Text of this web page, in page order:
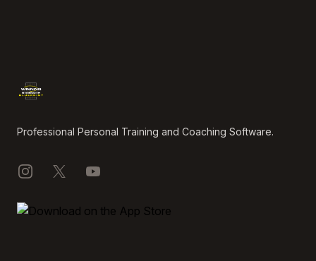
Professional Personal Training and Coaching Software.
Instagram
X YouTube